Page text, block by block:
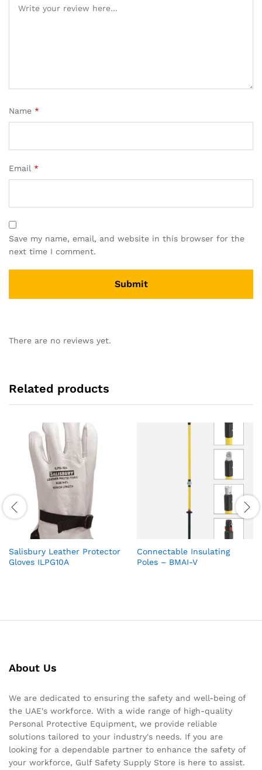
Name *
Email *
Save my name, email, and website in this browser for the
next time I comment.
There are no reviews yet.
Related products
Salisbury Leather Protector
Gloves ILPG10A
Connectable Insulating
Poles – BMAI-V
About Us
We are dedicated to ensuring the safety and well-being of
the UAE's workforce. With a wide range of high-quality
Personal Protective Equipment, we provide reliable
solutions tailored to your industry's needs. If you are
looking for a dependable partner to enhance the safety of
your workforce, Gulf Safety Supply Store is here to assist.